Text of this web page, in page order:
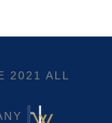
2021 ALL